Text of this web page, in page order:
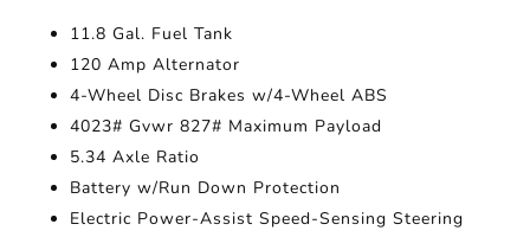
11.8 Gal. Fuel Tank
120 Amp Alternator
4-Wheel Disc Brakes w/4-Wheel ABS
4023# Gvwr 827# Maximum Payload
5.34 Axle Ratio
Battery w/Run Down Protection
Electric Power-Assist Speed-Sensing Steering